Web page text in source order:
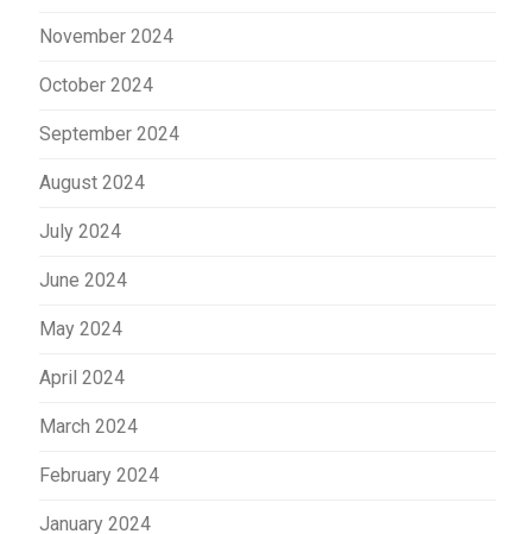
November 2024
October 2024
September 2024
August 2024
July 2024
June 2024
May 2024
April 2024
March 2024
February 2024
January 2024